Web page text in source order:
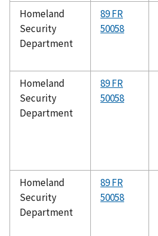
Homeland
Security
Department
89 FR
50058
Homeland
Security
Department
89 FR
50058
Homeland
Security
Department
89 FR
50058